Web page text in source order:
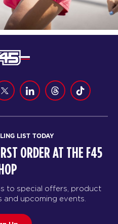
LIST TODAY
ORDER AT THE F45
to special offers, product
upcoming events.